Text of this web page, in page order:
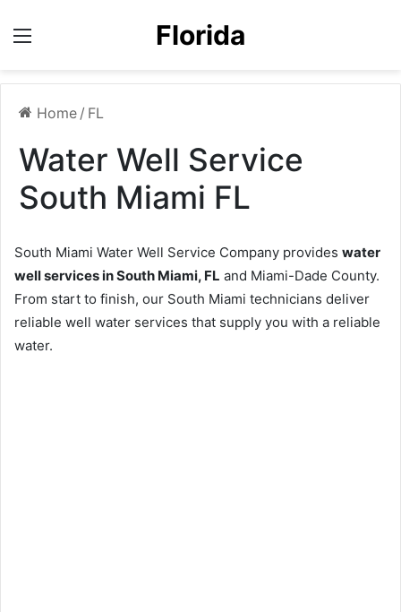
Florida
Home / FL
Water Well Service
South Miami FL
South Miami Water Well Service Company provides water
well services in South Miami, FL and Miami-Dade County.
From start to finish, our South Miami technicians deliver
reliable well water services that supply you with a reliable
water.